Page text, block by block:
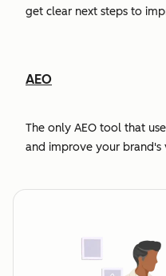
get clear next steps to
AEO
The only AEO tool that
and improve your brand's